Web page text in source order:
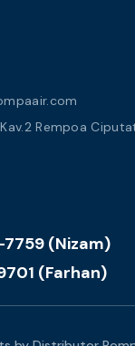
Rempoa
(Nizam)
(Farhan)